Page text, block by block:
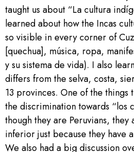
taught us about “La cultura
learned about how the Incas
so visible in every corner of
[quechua], música, ropa,
y su sistema de vida). I also
differs from the selva, costa,
13 provinces. One of the things
the discrimination towards “los
though they are Peruvians,
inferior just because they have
We also had a big discussion